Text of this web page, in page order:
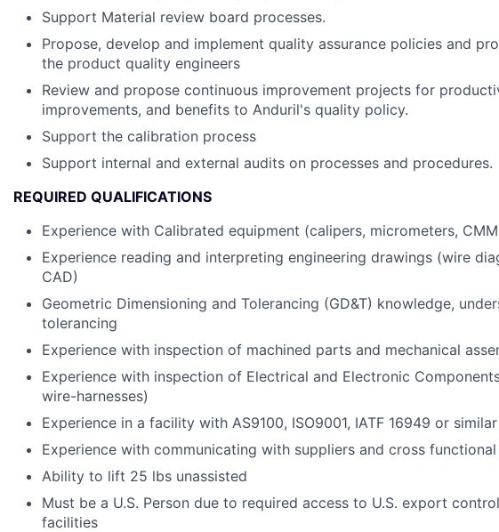
Support Material review board processes.
Propose, develop and implement quality assurance policies and
the product quality engineers
Review and propose continuous improvement projects for
improvements, and benefits to Anduril's quality policy.
Support the calibration process
Support internal and external audits on processes and procedures.
REQUIRED QUALIFICATIONS
Experience with Calibrated equipment (calipers, micrometers,
Experience reading and interpreting engineering drawings (wire
CAD)
Geometric Dimensioning and Tolerancing (GD&T) knowledge,
tolerancing
Experience with inspection of machined parts and mechanical
Experience with inspection of Electrical and Electronic
wire-harnesses)
Experience in a facility with AS9100, ISO9001, IATF 16949 or
Experience with communicating with suppliers and cross
Ability to lift 25 lbs unassisted
Must be a U.S. Person due to required access to U.S. export
facilities